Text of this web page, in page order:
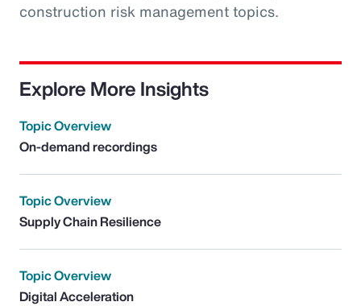
construction risk management topics.
Explore More Insights
Topic Overview
On-demand recordings
Topic Overview
Supply Chain Resilience
Topic Overview
Digital Acceleration